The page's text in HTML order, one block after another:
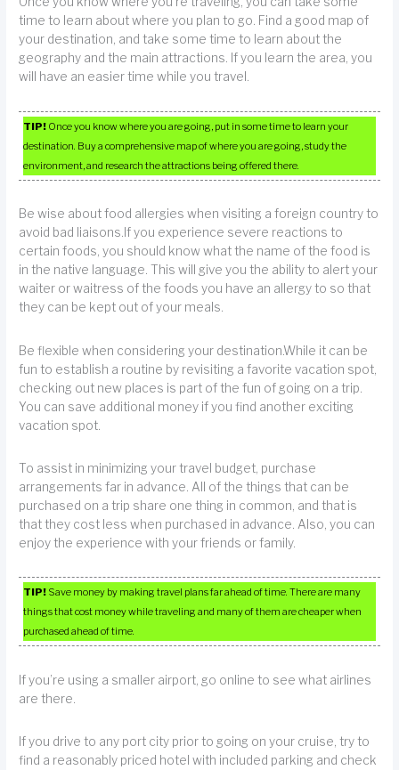
time to learn about where you plan to go. Find a good map of
your destination, and take some time to learn about the
geography and the main attractions. If you learn the area, you
will have an easier time while you travel.
TIP! Once you know where you are going, put in some time to learn your
destination. Buy a comprehensive map of where you are going, study the
environment, and research the attractions being offered there.
Be wise about food allergies when visiting a foreign country to
avoid bad liaisons.If you experience severe reactions to
certain foods, you should know what the name of the food is
in the native language. This will give you the ability to alert your
waiter or waitress of the foods you have an allergy to so that
they can be kept out of your meals.
Be flexible when considering your destination.While it can be
fun to establish a routine by revisiting a favorite vacation spot,
checking out new places is part of the fun of going on a trip.
You can save additional money if you find another exciting
vacation spot.
To assist in minimizing your travel budget, purchase
arrangements far in advance. All of the things that can be
purchased on a trip share one thing in common, and that is
that they cost less when purchased in advance. Also, you can
enjoy the experience with your friends or family.
TIP! Save money by making travel plans far ahead of time. There are many
things that cost money while traveling and many of them are cheaper when
purchased ahead of time.
If you’re using a smaller airport, go online to see what airlines
are there.
If you drive to any port city prior to going on your cruise, try to
find a reasonably priced hotel with included parking and check